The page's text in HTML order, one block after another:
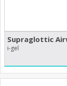
Supraglottic
i-gel